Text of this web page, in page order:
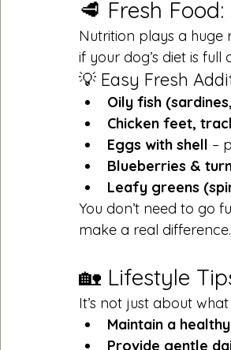
🥩 Fresh
Nutrition plays a huge
if your dog’s diet is
💡 Easy Fresh
Oily fish
Chicken feet,
Eggs with shell –
Blueberries &
Leafy greens
You don’t need to go
make a real difference.
🏡 Lifestyle
It’s not just about
Maintain a
Provide gentle